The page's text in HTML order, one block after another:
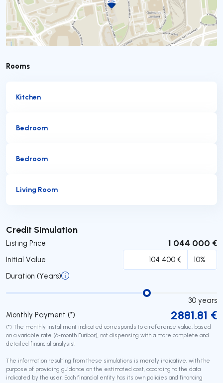
Rooms
Kitchen
Bedroom
Bedroom
Living Room
Credit Simulation
Listing Price 1 044 000 €
Initial Value
Duration (Years)
30 years
Monthly Payment (*)
2881.81 €
(*) The monthly installment indicated corresponds to a reference value, based
on a variable rate (6-month Euribor), not dispensing with a more complete and
detailed financial analysis!
The information resulting from these simulations is merely indicative, with the
purpose of providing guidance on the estimated cost, according to the data
indicated by the user. Each financial entity has its own policies and financing
Submit